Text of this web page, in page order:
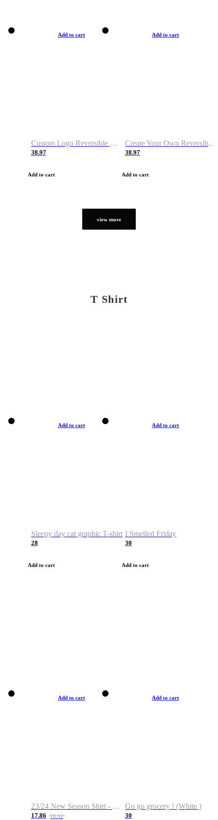
Add to cart
Custom Logo Reversible Basketball Jerseys with Number Navy White
38.97
Add to cart
Add to cart
Create Your Own Reversible Basketball Jerseys
38.97
Add to cart
view more
T Shirt
Add to cart
Sleepy day cat graphic T-shirt
28
Add to cart
Add to cart
I Smelled Friday
30
Add to cart
Add to cart
23/24 New Season Shirt - Custom Name & Number
17.86 28.32
Add to cart
Go go grocery ! (White )
30